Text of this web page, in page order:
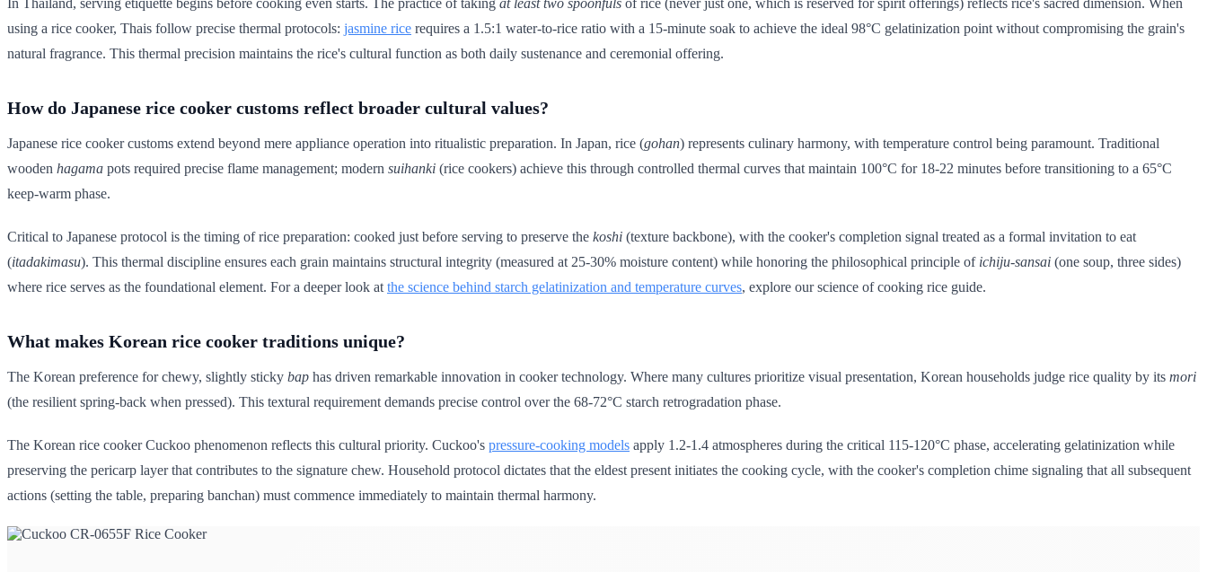
using a rice cooker, Thais follow precise thermal protocols: jasmine rice requires a 1.5:1 water-to-rice ratio with a 15-minute soak to achieve the ideal 98°C gelatinization point without compromising the grain's
natural fragrance. This thermal precision maintains the rice's cultural function as both daily sustenance and ceremonial offering.
How do Japanese rice cooker customs reflect broader cultural values?
Japanese rice cooker customs extend beyond mere appliance operation into ritualistic preparation. In Japan, rice (gohan) represents culinary harmony, with temperature control being paramount. Traditional
wooden hagama pots required precise flame management; modern suihanki (rice cookers) achieve this through controlled thermal curves that maintain 100°C for 18-22 minutes before transitioning to a 65°C
keep-warm phase.
Critical to Japanese protocol is the timing of rice preparation: cooked just before serving to preserve the koshi (texture backbone), with the cooker's completion signal treated as a formal invitation to eat
(itadakimasu). This thermal discipline ensures each grain maintains structural integrity (measured at 25-30% moisture content) while honoring the philosophical principle of ichiju-sansai (one soup, three sides)
where rice serves as the foundational element. For a deeper look at the science behind starch gelatinization and temperature curves, explore our science of cooking rice guide.
What makes Korean rice cooker traditions unique?
The Korean preference for chewy, slightly sticky bap has driven remarkable innovation in cooker technology. Where many cultures prioritize visual presentation, Korean households judge rice quality by its mori
(the resilient spring-back when pressed). This textural requirement demands precise control over the 68-72°C starch retrogradation phase.
The Korean rice cooker Cuckoo phenomenon reflects this cultural priority. Cuckoo's pressure-cooking models apply 1.2-1.4 atmospheres during the critical 115-120°C phase, accelerating gelatinization while
preserving the pericarp layer that contributes to the signature chew. Household protocol dictates that the eldest present initiates the cooking cycle, with the cooker's completion chime signaling that all subsequent
actions (setting the table, preparing banchan) must commence immediately to maintain thermal harmony.